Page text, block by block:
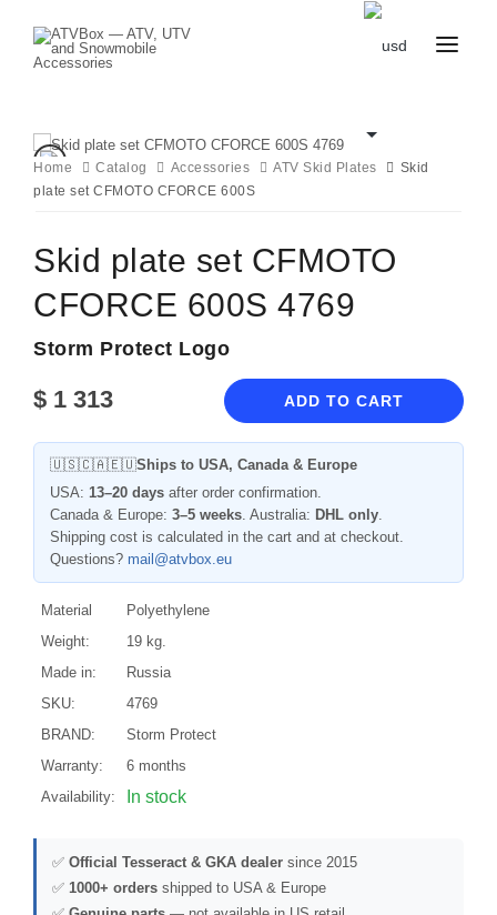
CART
CONTACT
US
Home Catalog Accessories ATV Skid Plates
Skid
plate set CFMOTO CFORCE 600S
Skid plate set CFMOTO
CFORCE 600S 4769
Storm Protect Logo
$ 1 313 ADD TO CART
🇺🇸🇨🇦🇪🇺Ships to USA, Canada & Europe
USA: 13–20 days after order confirmation.
Canada & Europe: 3–5 weeks. Australia: DHL only.
Shipping cost is calculated in the cart and at checkout.
Questions? mail@atvbox.eu
Material
Polyethylene
Weight:
19 kg.
Made in:
Russia
SKU:
4769
BRAND:
Storm Protect
Warranty:
6 months
Availability:
In stock
✅ Official Tesseract & GKA dealer since 2015
✅ 1000+ orders shipped to USA & Europe